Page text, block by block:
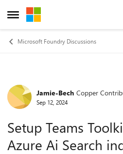
Open Side Menu
Skip to content
Microsoft Foundry Discussions
Forum Discussion
Jamie-Bech Copper
Sep 12, 2024
Setup Teams
Azure Ai Search